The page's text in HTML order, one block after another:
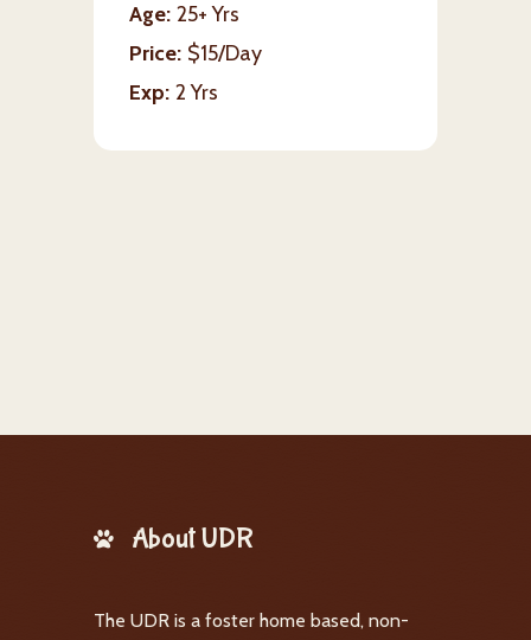
Age 25+ Yrs
Price $15/Day
Exp 2 Yrs
About UDR
The UDR is a foster home based, non-